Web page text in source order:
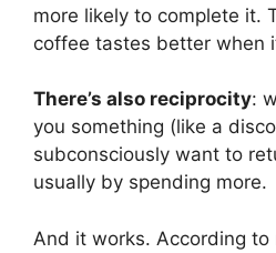
more likely to complete it.
coffee tastes better when
There’s also reciprocity:
you something (like a
subconsciously want to
usually by spending more.
And it works. According to